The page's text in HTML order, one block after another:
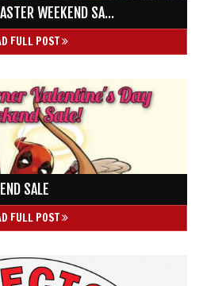
WEEKEND SA...
FULL POST
SALE
FULL POST